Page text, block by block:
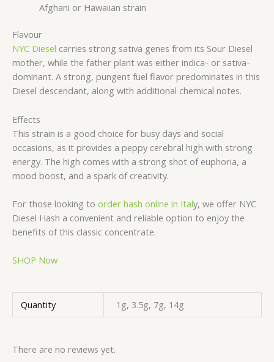
Afghani or Hawaiian strain
Flavour
NYC Diesel carries strong sativa genes from its Sour Diesel
mother, while the father plant was either indica- or sativa-
dominant. A strong, pungent fuel flavor predominates in this
Diesel descendant, along with additional chemical notes.
Effects
This strain is a good choice for busy days and social
occasions, as it provides a peppy cerebral high with strong
energy. The high comes with a strong shot of euphoria, a
mood boost, and a spark of creativity.
For those looking to order hash online in Italy, we offer NYC
Diesel Hash a convenient and reliable option to enjoy the
benefits of this classic concentrate.
SHOP Now
Quantity 1g, 3.5g, 7g, 14g
There are no reviews yet.